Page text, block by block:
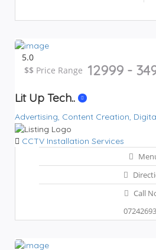
5.0
$$ Price Range 12999 -
Lit Up Tech..
Advertising, Content Creation,
CCTV Installation Services
Call